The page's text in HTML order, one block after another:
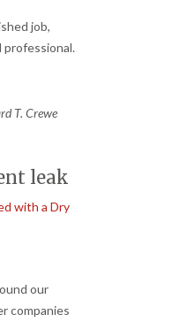
job,
professional.
T. Crewe
leak
with a Dry
our
companies